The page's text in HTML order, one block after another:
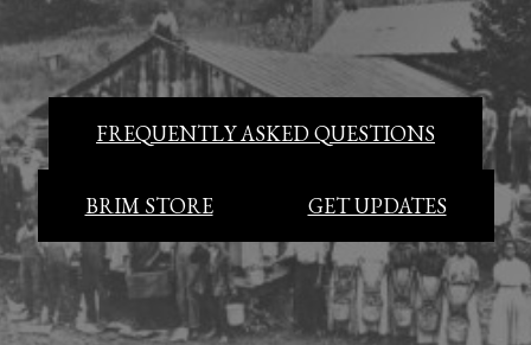
FREQUENTLY ASKED QUESTIONS
BRIM STORE GET UPDATES